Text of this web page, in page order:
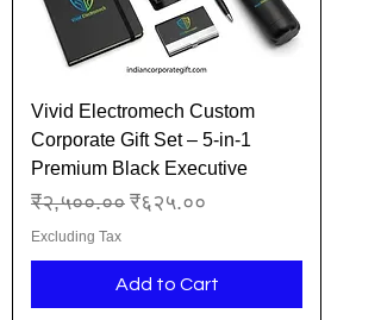
Vivid Electromech Custom
Corporate Gift Set – 5-in-1
Premium Black Executive
Regular Price
₹२,५००.०० Sale Price
₹६२५.००
Excluding Tax
Add to Cart